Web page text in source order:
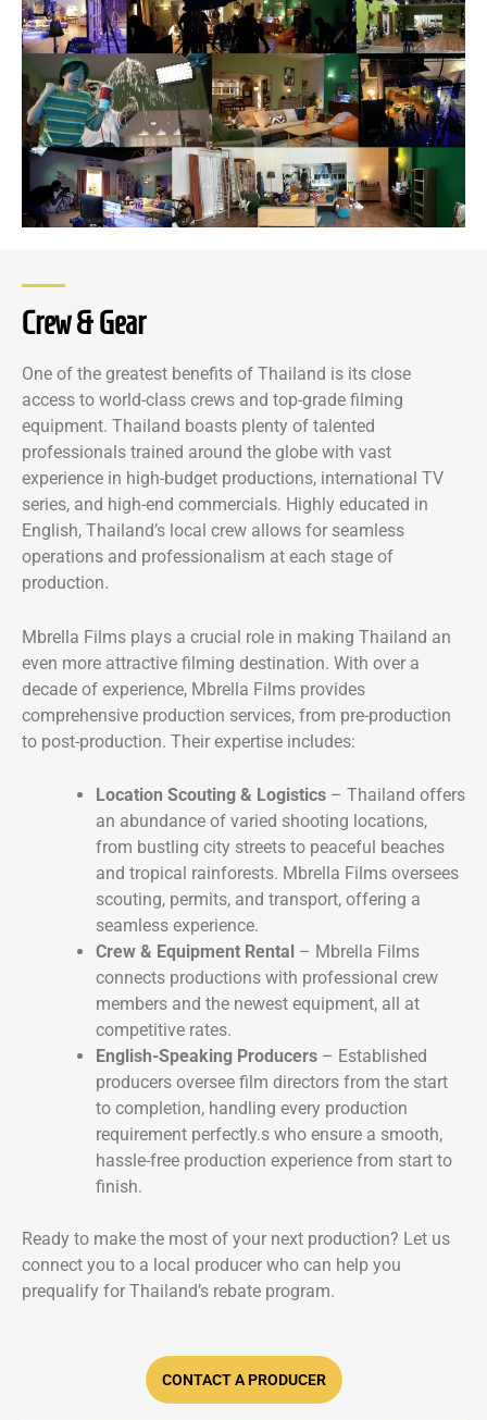
Crew & Gear
One of the greatest benefits of Thailand is its close
access to world-class crews and top-grade filming
equipment. Thailand boasts plenty of talented
professionals trained around the globe with vast
experience in high-budget productions, international TV
series, and high-end commercials. Highly educated in
English, Thailand’s local crew allows for seamless
operations and professionalism at each stage of
production.
Mbrella Films plays a crucial role in making Thailand an
even more attractive filming destination. With over a
decade of experience, Mbrella Films provides
comprehensive production services, from pre-production
to post-production. Their expertise includes:
Location Scouting & Logistics – Thailand offers
an abundance of varied shooting locations,
from bustling city streets to peaceful beaches
and tropical rainforests. Mbrella Films oversees
scouting, permits, and transport, offering a
seamless experience.
Crew & Equipment Rental – Mbrella Films
connects productions with professional crew
members and the newest equipment, all at
competitive rates.
English-Speaking Producers – Established
producers oversee film directors from the start
to completion, handling every production
requirement perfectly.s who ensure a smooth,
hassle-free production experience from start to
finish.
Ready to make the most of your next production? Let us
connect you to a local producer who can help you
prequalify for Thailand’s rebate program.
CONTACT A PRODUCER